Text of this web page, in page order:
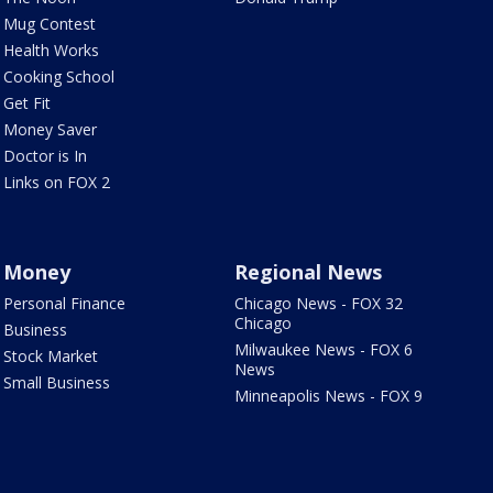
Mug Contest
Health Works
Cooking School
Get Fit
Money Saver
Doctor is In
Links on FOX 2
Money
Personal Finance
Business
Stock Market
Small Business
Regional News
Chicago News - FOX 32
Chicago
Milwaukee News - FOX 6
News
Minneapolis News - FOX 9